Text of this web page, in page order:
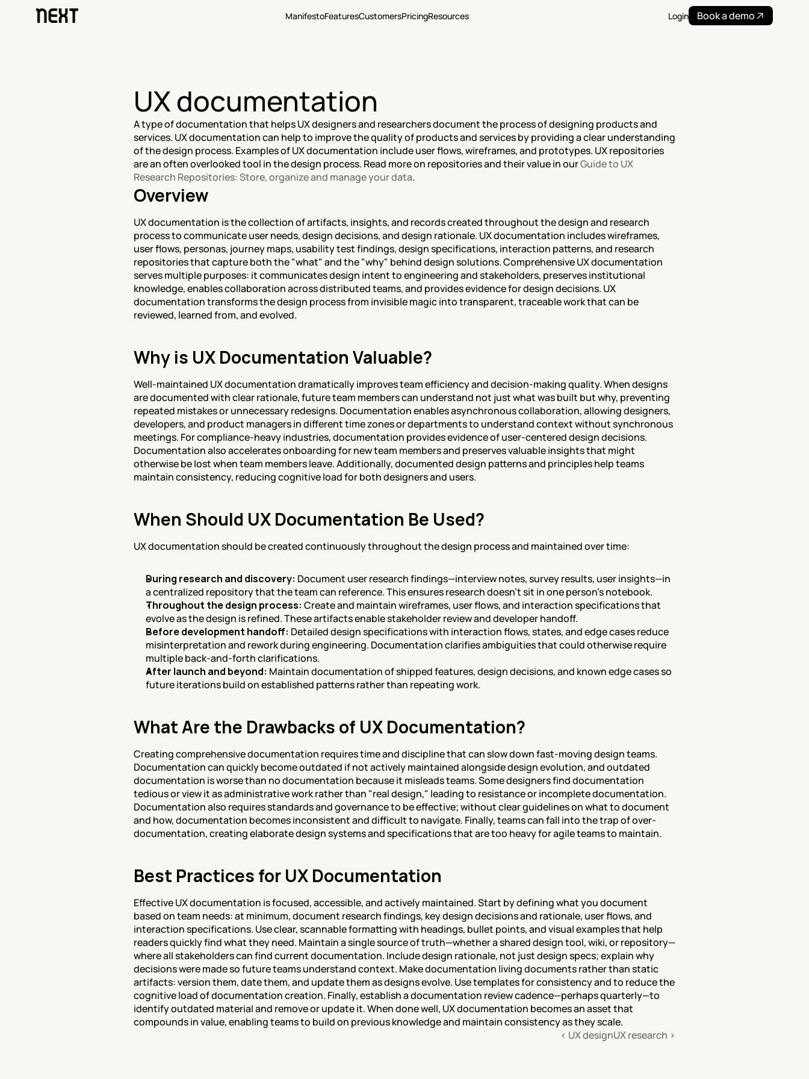
ManifestoFeaturesCustomersPricingResources Login Book a demo
UX documentation
A type of documentation that helps UX designers and researchers document the process of designing products and
services. UX documentation can help to improve the quality of products and services by providing a clear understanding
of the design process. Examples of UX documentation include user flows, wireframes, and prototypes. UX repositories
are an often overlooked tool in the design process. Read more on repositories and their value in our Guide to UX
Research Repositories: Store, organize and manage your data.
Overview
UX documentation is the collection of artifacts, insights, and records created throughout the design and research
process to communicate user needs, design decisions, and design rationale. UX documentation includes wireframes,
user flows, personas, journey maps, usability test findings, design specifications, interaction patterns, and research
repositories that capture both the "what" and the "why" behind design solutions. Comprehensive UX documentation
serves multiple purposes: it communicates design intent to engineering and stakeholders, preserves institutional
knowledge, enables collaboration across distributed teams, and provides evidence for design decisions. UX
documentation transforms the design process from invisible magic into transparent, traceable work that can be
reviewed, learned from, and evolved.
Why is UX Documentation Valuable?
Well-maintained UX documentation dramatically improves team efficiency and decision-making quality. When designs
are documented with clear rationale, future team members can understand not just what was built but why, preventing
repeated mistakes or unnecessary redesigns. Documentation enables asynchronous collaboration, allowing designers,
developers, and product managers in different time zones or departments to understand context without synchronous
meetings. For compliance-heavy industries, documentation provides evidence of user-centered design decisions.
Documentation also accelerates onboarding for new team members and preserves valuable insights that might
otherwise be lost when team members leave. Additionally, documented design patterns and principles help teams
maintain consistency, reducing cognitive load for both designers and users.
When Should UX Documentation Be Used?
UX documentation should be created continuously throughout the design process and maintained over time:
During research and discovery: Document user research findings—interview notes, survey results, user insights—in
a centralized repository that the team can reference. This ensures research doesn't sit in one person's notebook.
Throughout the design process: Create and maintain wireframes, user flows, and interaction specifications that
evolve as the design is refined. These artifacts enable stakeholder review and developer handoff.
Before development handoff: Detailed design specifications with interaction flows, states, and edge cases reduce
misinterpretation and rework during engineering. Documentation clarifies ambiguities that could otherwise require
multiple back-and-forth clarifications.
After launch and beyond: Maintain documentation of shipped features, design decisions, and known edge cases so
future iterations build on established patterns rather than repeating work.
What Are the Drawbacks of UX Documentation?
Creating comprehensive documentation requires time and discipline that can slow down fast-moving design teams.
Documentation can quickly become outdated if not actively maintained alongside design evolution, and outdated
documentation is worse than no documentation because it misleads teams. Some designers find documentation
tedious or view it as administrative work rather than "real design," leading to resistance or incomplete documentation.
Documentation also requires standards and governance to be effective; without clear guidelines on what to document
and how, documentation becomes inconsistent and difficult to navigate. Finally, teams can fall into the trap of over-
documentation, creating elaborate design systems and specifications that are too heavy for agile teams to maintain.
Best Practices for UX Documentation
Effective UX documentation is focused, accessible, and actively maintained. Start by defining what you document
based on team needs: at minimum, document research findings, key design decisions and rationale, user flows, and
interaction specifications. Use clear, scannable formatting with headings, bullet points, and visual examples that help
readers quickly find what they need. Maintain a single source of truth—whether a shared design tool, wiki, or repository—
where all stakeholders can find current documentation. Include design rationale, not just design specs; explain why
decisions were made so future teams understand context. Make documentation living documents rather than static
artifacts: version them, date them, and update them as designs evolve. Use templates for consistency and to reduce the
cognitive load of documentation creation. Finally, establish a documentation review cadence—perhaps quarterly—to
identify outdated material and remove or update it. When done well, UX documentation becomes an asset that
compounds in value, enabling teams to build on previous knowledge and maintain consistency as they scale.
‹ UX designUX research ›